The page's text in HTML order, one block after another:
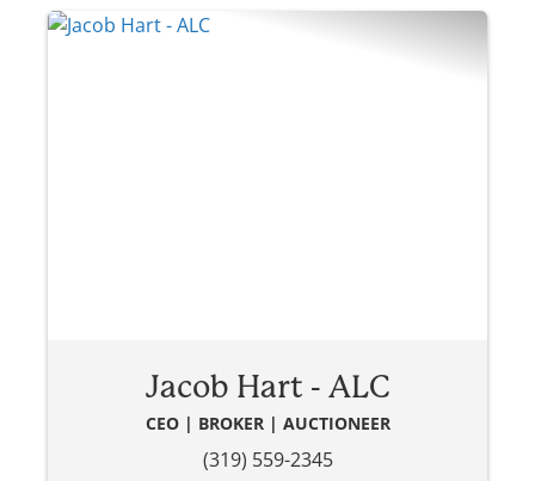
Jacob Hart - ALC
CEO | BROKER | AUCTIONEER
(319) 559-2345